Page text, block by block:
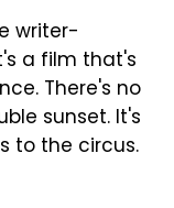
writer-
a film that's
There's no
sunset. It's
to the circus.